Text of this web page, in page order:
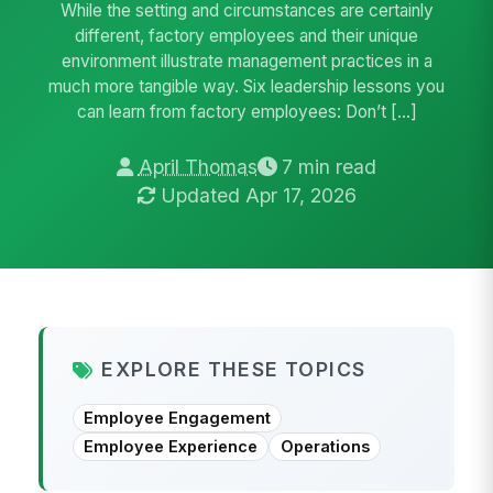
While the setting and circumstances are certainly
different, factory employees and their unique
environment illustrate management practices in a
much more tangible way. Six leadership lessons you
can learn from factory employees: Don’t […]
April Thomas
7 min read
Updated Apr 17, 2026
EXPLORE THESE TOPICS
Employee Engagement
Employee Experience
Operations